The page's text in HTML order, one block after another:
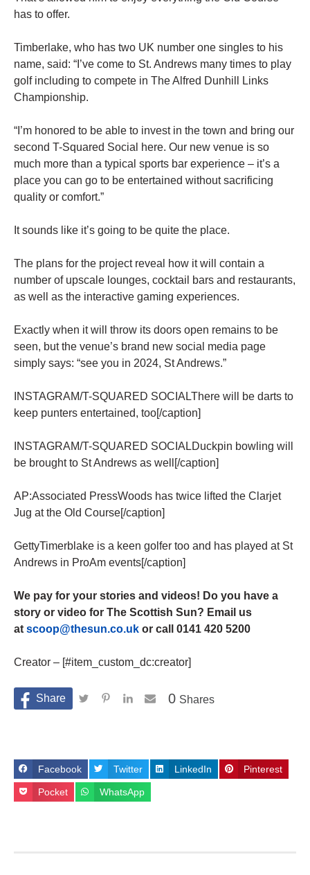
has to offer.
Timberlake, who has two UK number one singles to his
name, said: “I’ve come to St. Andrews many times to play
golf including to compete in The Alfred Dunhill Links
Championship.
“I’m honored to be able to invest in the town and bring our
second T-Squared Social here. Our new venue is so
much more than a typical sports bar experience – it’s a
place you can go to be entertained without sacrificing
quality or comfort.”
It sounds like it’s going to be quite the place.
The plans for the project reveal how it will contain a
number of upscale lounges, cocktail bars and restaurants,
as well as the interactive gaming experiences.
Exactly when it will throw its doors open remains to be
seen, but the venue’s brand new social media page
simply says: “see you in 2024, St Andrews.”
INSTAGRAM/T-SQUARED SOCIALThere will be darts to
keep punters entertained, too[/caption]
INSTAGRAM/T-SQUARED SOCIALDuckpin bowling will
be brought to St Andrews as well[/caption]
AP:Associated PressWoods has twice lifted the Clarjet
Jug at the Old Course[/caption]
GettyTimerblake is a keen golfer too and has played at St
Andrews in ProAm events[/caption]
We pay for your stories and videos! Do you have a
story or video for The Scottish Sun? Email us
at scoop@thesun.co.uk or call 0141 420 5200
Creator – [#item_custom_dc:creator]
Shares
0
Facebook Twitter LinkedIn Pinterest
Pocket WhatsApp